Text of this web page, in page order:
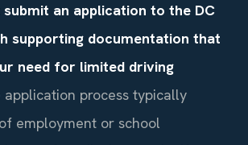
submit an application to the DC
supporting documentation that
need for limited driving
application process typically
employment or school